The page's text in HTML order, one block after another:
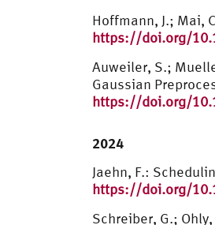
Hoffmann, J.; Mai,
https://doi.org/
Auweiler, S.;
Gaussian
https://doi.org/
2024
Jaehn, F.:
https://doi.org/
Schreiber, G.;